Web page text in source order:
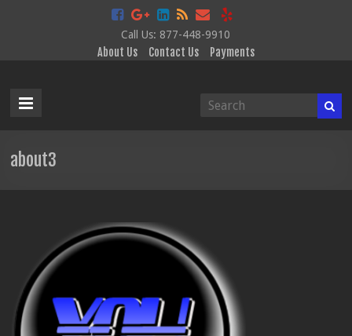
Call Us: 877-448-9910
About Us Contact Us Payments
Data
Disclosure
about3